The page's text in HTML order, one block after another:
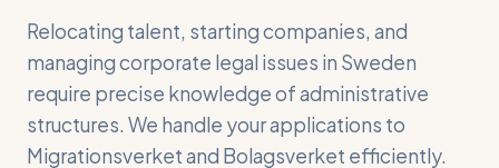
Relocating talent, starting companies, and
managing corporate legal issues in Sweden
require precise knowledge of administrative
structures. We handle your applications to
Migrationsverket and Bolagsverket efficiently.